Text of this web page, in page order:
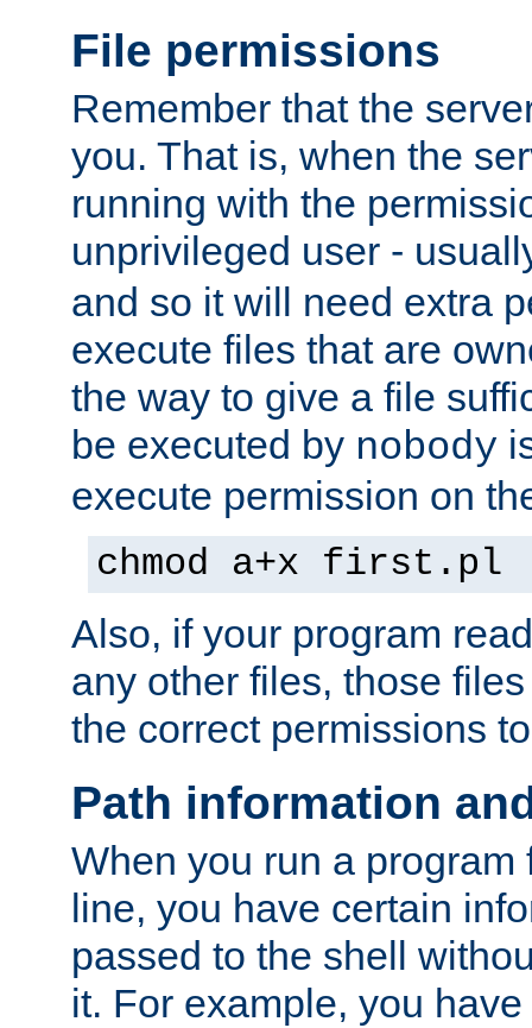
File permissions
Remember that the
you. That is, when the
running with the
unprivileged user -
and so it will need extra
execute files that are
the way to give a file
be executed by nobody
execute permission on
chmod a+x first.pl
Also, if your program
any other files, those
the correct permissions
Path information
When you run a program
line, you have certain
passed to the shell
it. For example, you